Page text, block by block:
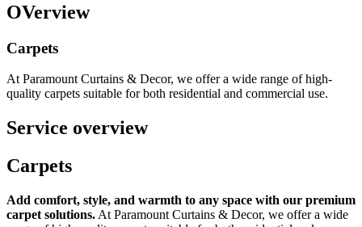
OVerview
Carpets
At Paramount Curtains & Decor, we offer a wide range of high-
quality carpets suitable for both residential and commercial use.
Service overview
Carpets
Add comfort, style, and warmth to any space with our premium
carpet solutions. At Paramount Curtains & Decor, we offer a wide